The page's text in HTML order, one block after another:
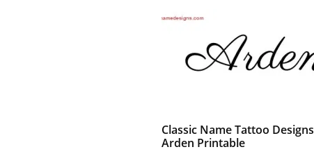
Classic Name Tattoo Designs
Arden Printable